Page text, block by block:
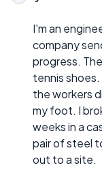
I'm an
company
progress.
tennis
the workers
my foot. I
weeks in a
pair of steel
out to a site.